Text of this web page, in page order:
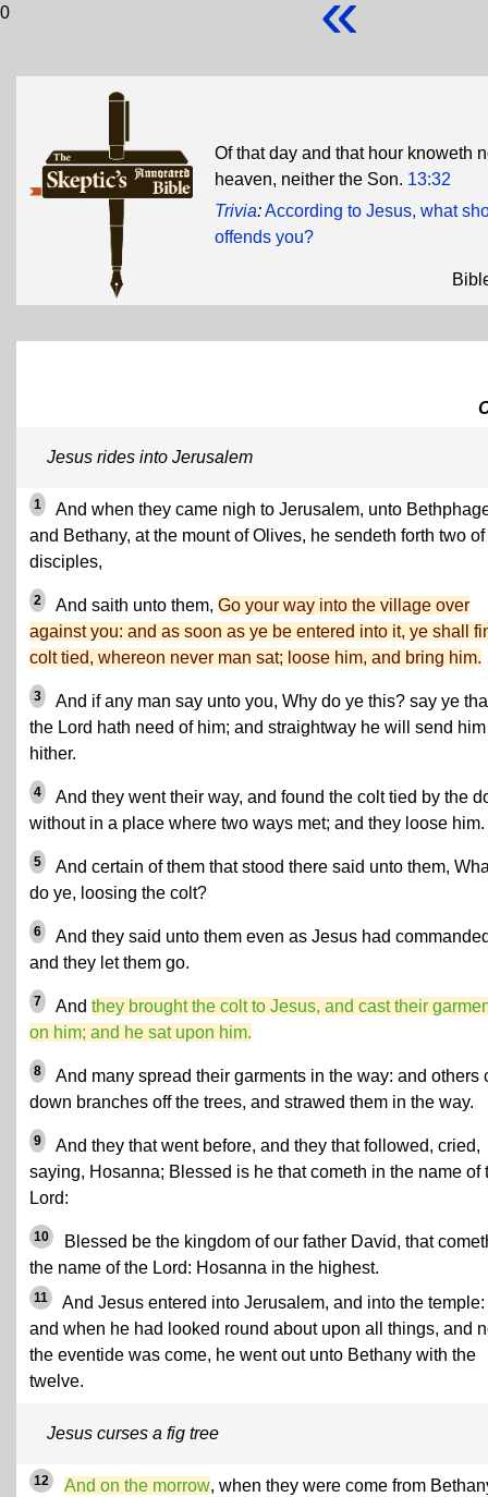
0
Of that day and that hour knoweth
heaven, neither the Son. 13:32
Trivia:According to Jesus, what
offends you?
Jesus rides into Jerusalem
1
And when they came nigh to Jerusalem, unto
and Bethany, at the mount of Olives, he sendeth forth two
disciples,
2 And saith unto them, Go your way into the village over
against you: and as soon as ye be entered into it, ye shall
colt tied, whereon never man sat; loose him, and bring him.
3
And if any man say unto you, Why do ye this? say ye
the Lord hath need of him; and straightway he will send him
hither.
4
And they went their way, and found the colt tied by the
without in a place where two ways met; and they loose him.
5
And certain of them that stood there said unto them,
do ye, loosing the colt?
6
And they said unto them even as Jesus had
and they let them go.
7 And they brought the colt to Jesus, and cast their
on him; and he sat upon him.
8
And many spread their garments in the way: and others
down branches off the trees, and strawed them in the way.
9
And they that went before, and they that followed, cried,
saying, Hosanna; Blessed is he that cometh in the name of
Lord:
10
Blessed be the kingdom of our father David, that
the name of the Lord: Hosanna in the highest.
11
And Jesus entered into Jerusalem, and into the temple:
and when he had looked round about upon all things, and
the eventide was come, he went out unto Bethany with the
twelve.
Jesus curses a fig tree
12 And on the morrow, when they were come from